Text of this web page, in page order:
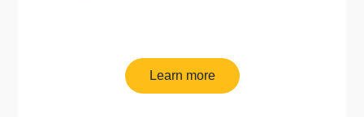
Learn more